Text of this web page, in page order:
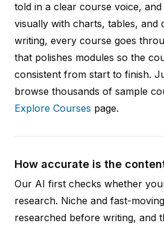
told in a clear course voice, and
visually with charts, tables, and
writing, every course goes
that polishes modules so the
consistent from start to finish.
browse thousands of sample
Explore Courses page.
How accurate is the
Our AI first checks whether
research. Niche and fast-
researched before writing, and